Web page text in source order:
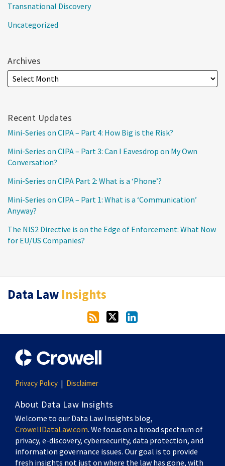
Transnational Discovery
Uncategorized
Archives
Recent Updates
Mini-Series on CIPA – Part 4: How Big is the Risk?
Mini-Series on CIPA – Part 3: Can I Eavesdrop on My Own
Conversation?
Mini-Series on CIPA Part 2: What is a ‘Phone’?
Mini-Series on CIPA – Part 1: What is a ‘Communication’
Anyway?
The NIS2 Directive is on the Edge of Enforcement: What Now
for EU/US Companies?
Data Law Insights
RSS
Twitter
LinkedIn
Privacy Policy Disclaimer
About Data Law Insights
Welcome to our Data Law Insights blog,
CrowellDataLaw.com. We focus on a broad spectrum of
privacy, e-discovery, cybersecurity, data protection, and
information governance issues. Our goal is to provide
fresh insights not just on where the law has gone, with